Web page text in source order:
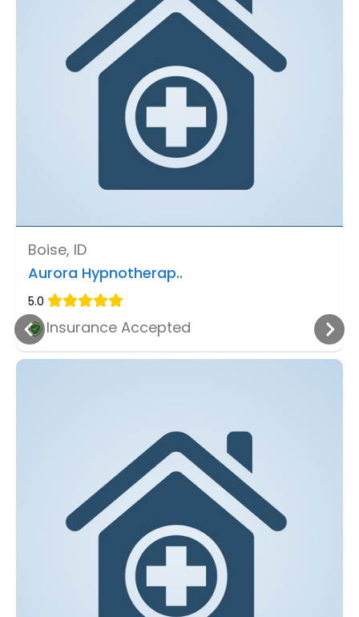
Boise, ID
Aurora Hypnotherap..
5.0
Insurance Accepted